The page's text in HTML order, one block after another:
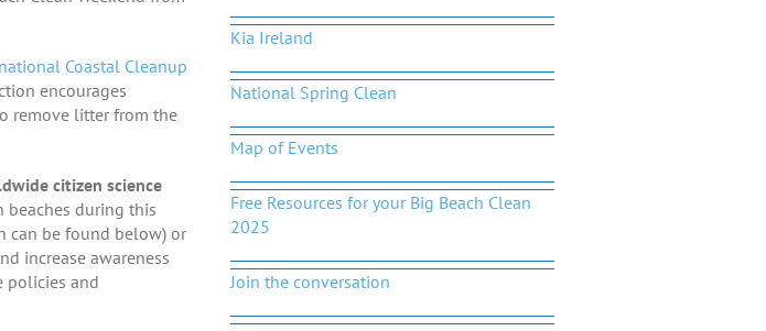
Coastal Cleanup
encourages
remove litter from the
citizen science
beaches during this
can be found below) or
increase awareness
policies and
Kia Ireland
National Spring Clean
Map of Events
Free Resources for your Big Beach Clean
2025
Join the conversation